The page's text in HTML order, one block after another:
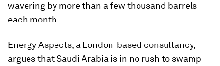
wavering by more than a few thousand barrels
each month.
Energy Aspects, a London-based consultancy,
argues that Saudi Arabia is in no rush to swamp